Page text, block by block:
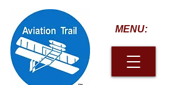
MENU: